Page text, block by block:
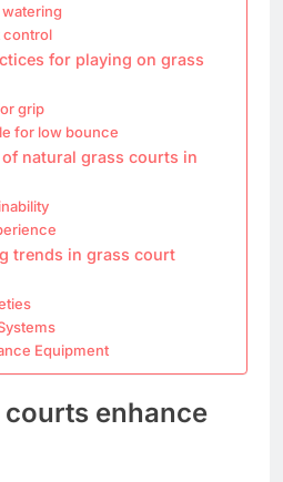
control
for playing on grass
grip
for low bounce
natural grass courts in
trends in grass court
Equipment
enhance